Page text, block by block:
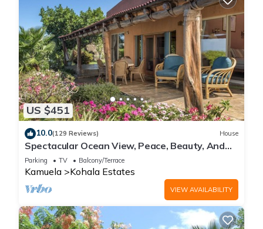
US $451
10.0(129 Reviews) House
Spectacular Ocean View, Peace, Beauty, And
Relaxation two to five guests
Parking TV Balcony/Terrace
Kamuela Kohala Estates
VIEW AVAILABILITY